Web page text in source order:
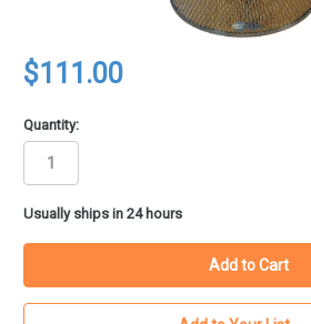
$111.00
Quantity:
in
stock
Usually ships in 24 hours